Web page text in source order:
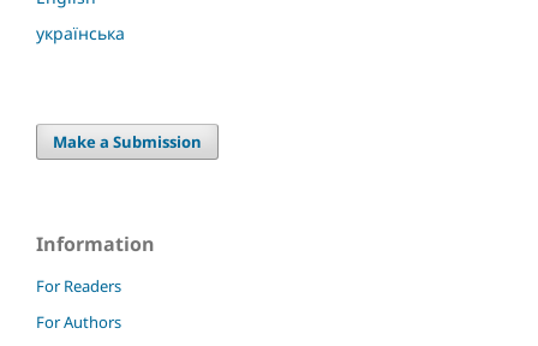
українська
Make a Submission
Information
For Readers
For Authors